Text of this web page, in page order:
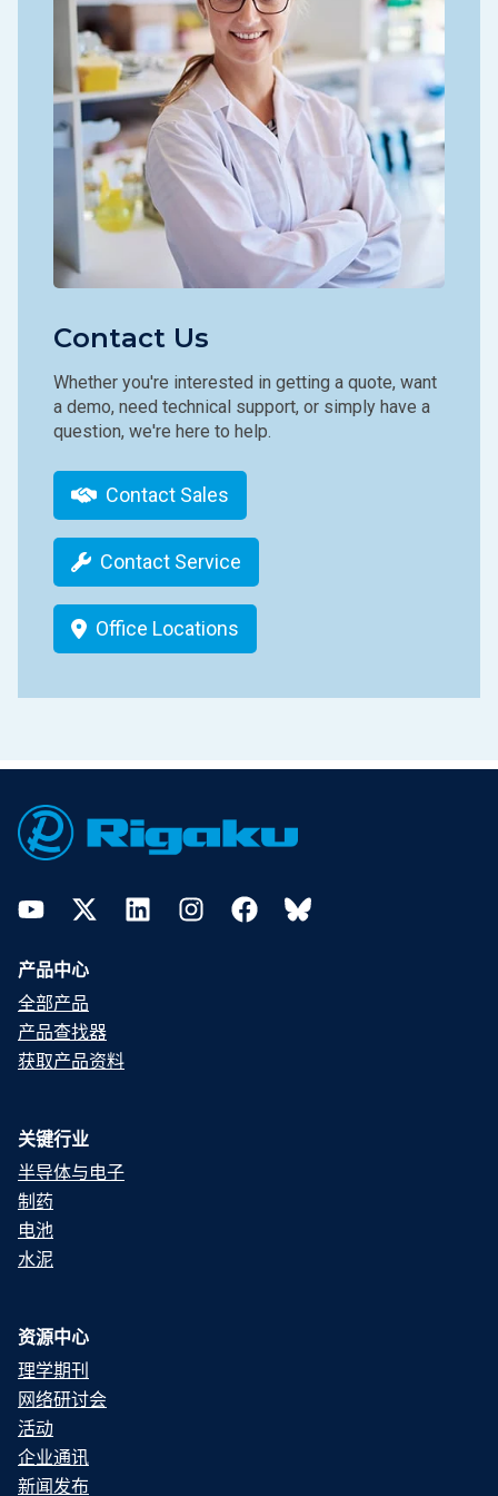
Contact Us
Whether you're interested in getting a quote, want
a demo, need technical support, or simply have a
question, we're here to help.
Contact Sales
Contact Service
Office Locations
YouTubeTwitter LinkedInInstagramFacebookBluesky
产品中心
全部产品
产品查找器
获取产品资料
关键行业
半导体与电子
制药
电池
水泥
资源中心
理学期刊
网络研讨会
活动
企业通讯
新闻发布